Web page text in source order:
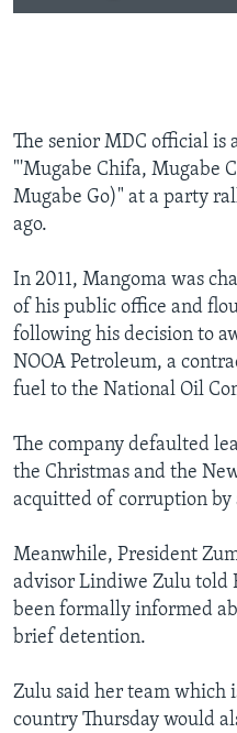
The senior MDC official is
"'Mugabe Chifa, Mugabe
Mugabe Go)" at a party
ago.
In 2011, Mangoma was
of his public office and
following his decision to
NOOA Petroleum, a
fuel to the National Oil
The company defaulted
the Christmas and the
acquitted of corruption by
Meanwhile, President
advisor Lindiwe Zulu told
been formally informed
brief detention.
Zulu said her team which
country Thursday would